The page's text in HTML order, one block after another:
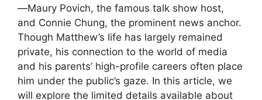
—Maury Povich, the famous talk show host,
and Connie Chung, the prominent news anchor.
Though Matthew’s life has largely remained
private, his connection to the world of media
and his parents’ high-profile careers often place
him under the public’s gaze. In this article, we
will explore the limited details available about